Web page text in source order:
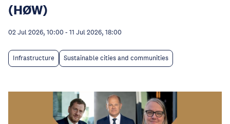
(HØW)
02 Jul 2026, 10:00 - 11 Jul 2026, 18:00
Infrastructure Sustainable cities and communities